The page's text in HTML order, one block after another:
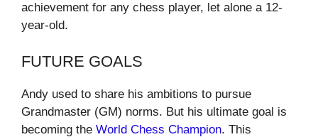
achievement for any chess player, let alone a 12-
year-old.
FUTURE GOALS
Andy used to share his ambitions to pursue
Grandmaster (GM) norms. But his ultimate goal is
becoming the World Chess Champion. This